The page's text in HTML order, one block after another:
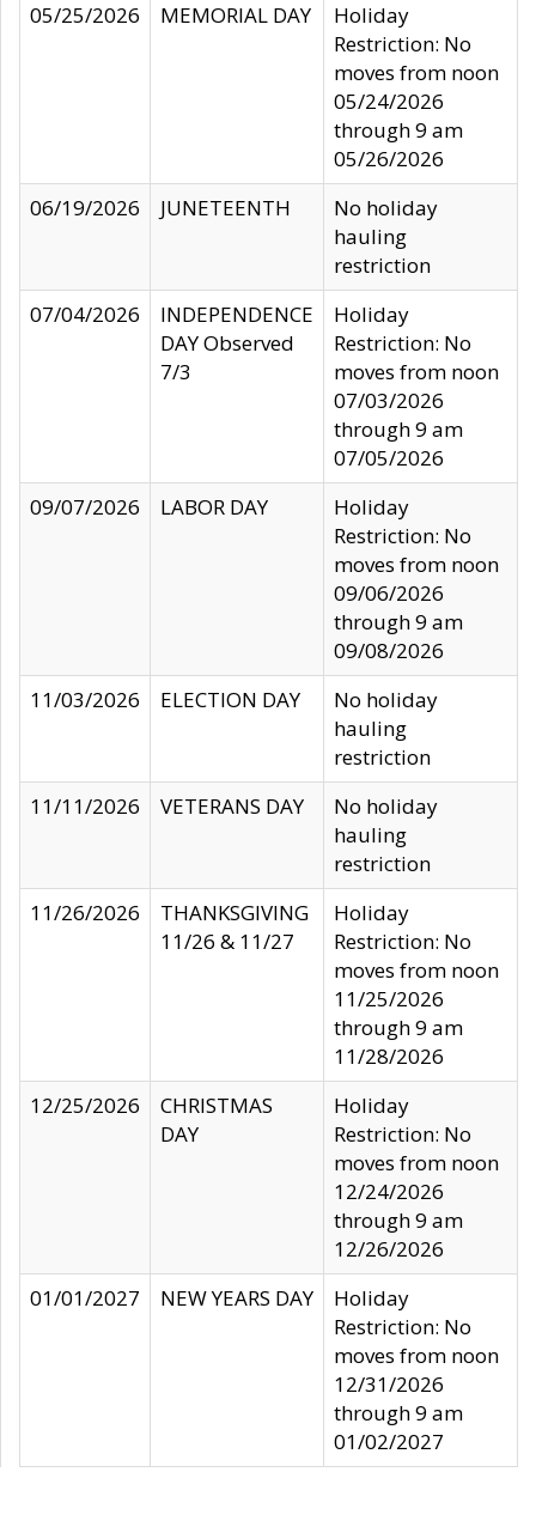
05/25/2026
MEMORIAL DAY
Holiday
Restriction: No
moves from noon
05/24/2026
through 9 am
05/26/2026
06/19/2026
JUNETEENTH
No holiday
hauling
restriction
07/04/2026
INDEPENDENCE
DAY Observed
7/3
Holiday
Restriction: No
moves from noon
07/03/2026
through 9 am
07/05/2026
09/07/2026
LABOR DAY
Holiday
Restriction: No
moves from noon
09/06/2026
through 9 am
09/08/2026
11/03/2026
ELECTION DAY
No holiday
hauling
restriction
11/11/2026
VETERANS DAY
No holiday
hauling
restriction
11/26/2026
THANKSGIVING
11/26 & 11/27
Holiday
Restriction: No
moves from noon
11/25/2026
through 9 am
11/28/2026
12/25/2026
CHRISTMAS
DAY
Holiday
Restriction: No
moves from noon
12/24/2026
through 9 am
12/26/2026
01/01/2027
NEW YEARS DAY
Holiday
Restriction: No
moves from noon
12/31/2026
through 9 am
01/02/2027